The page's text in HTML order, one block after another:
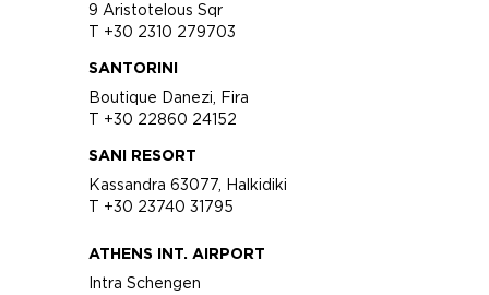
9 Aristotelous Sqr
T +30 2310 279703
SANTORINI
Boutique Danezi, Fira
T +30 22860 24152
SANI RESORT
Kassandra 63077, Halkidiki
T +30 23740 31795
ATHENS INT. AIRPORT
Intra Schengen